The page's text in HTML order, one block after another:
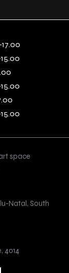
space
Natal, South
4014